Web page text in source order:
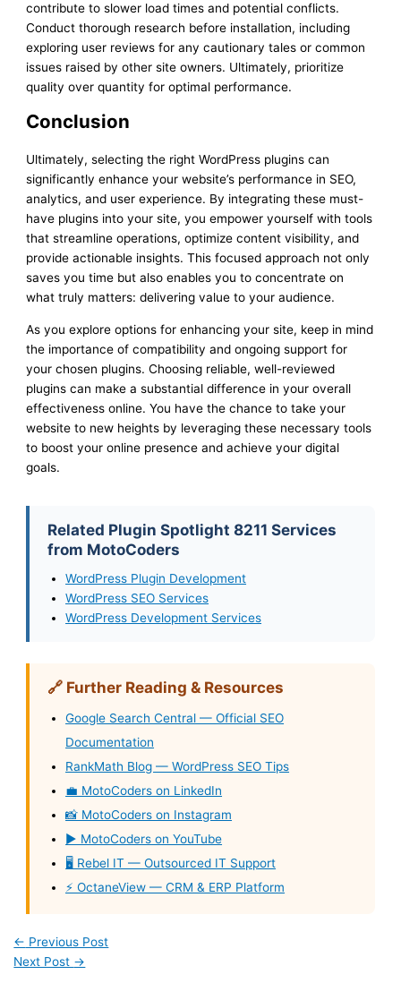
contribute to slower load times and potential conflicts.
Conduct thorough research before installation, including
exploring user reviews for any cautionary tales or common
issues raised by other site owners. Ultimately, prioritize
quality over quantity for optimal performance.
Conclusion
Ultimately, selecting the right WordPress plugins can
significantly enhance your website’s performance in SEO,
analytics, and user experience. By integrating these must-
have plugins into your site, you empower yourself with tools
that streamline operations, optimize content visibility, and
provide actionable insights. This focused approach not only
saves you time but also enables you to concentrate on
what truly matters: delivering value to your audience.
As you explore options for enhancing your site, keep in mind
the importance of compatibility and ongoing support for
your chosen plugins. Choosing reliable, well-reviewed
plugins can make a substantial difference in your overall
effectiveness online. You have the chance to take your
website to new heights by leveraging these necessary tools
to boost your online presence and achieve your digital
goals.
Related Plugin Spotlight 8211 Services
from MotoCoders
WordPress Plugin Development
WordPress SEO Services
WordPress Development Services
🔗 Further Reading & Resources
Google Search Central — Official SEO
Documentation
RankMath Blog — WordPress SEO Tips
💼 MotoCoders on LinkedIn
📸 MotoCoders on Instagram
▶️ MotoCoders on YouTube
🖥️ Rebel IT — Outsourced IT Support
⚡ OctaneView — CRM & ERP Platform
← Previous Post
Next Post →